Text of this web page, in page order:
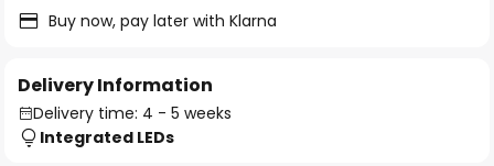
Buy now, pay later with Klarna
Delivery Information
Delivery time: 4 - 5 weeks
Integrated LEDs